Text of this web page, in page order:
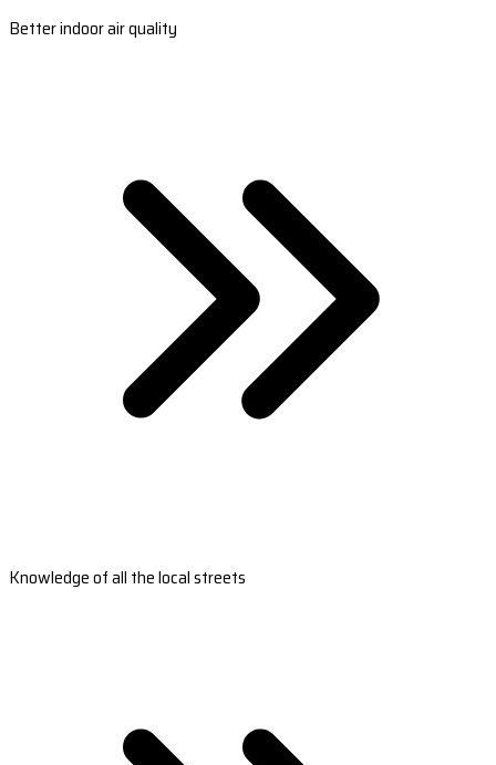
Better indoor air quality
Knowledge of all the local streets